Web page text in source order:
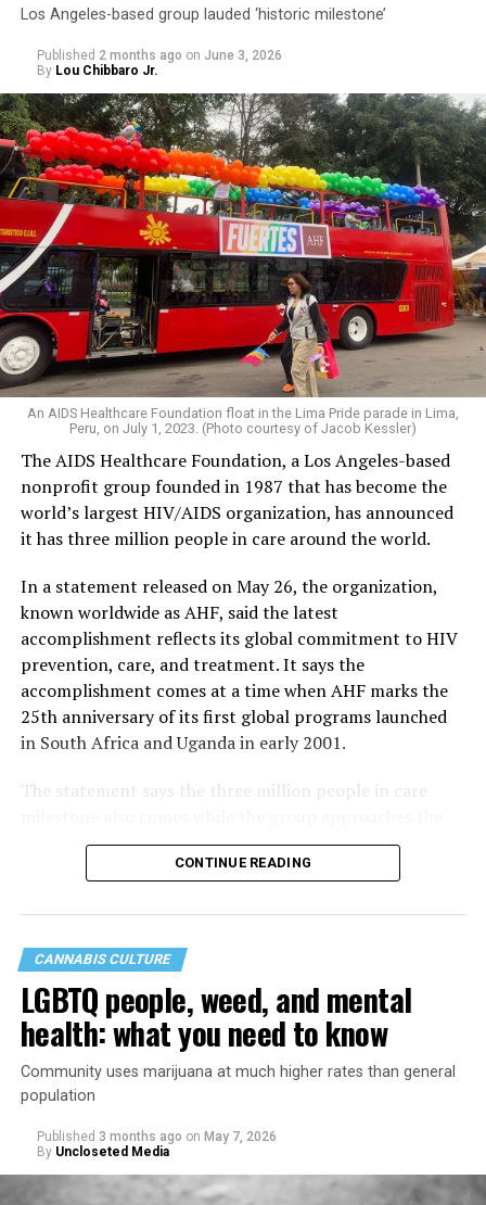
Los Angeles-based group lauded ‘historic milestone’
Published 2 months ago on June 3, 2026
By Lou Chibbaro Jr.
An AIDS Healthcare Foundation float in the Lima Pride parade in Lima,
Peru, on July 1, 2023. (Photo courtesy of Jacob Kessler)
The AIDS Healthcare Foundation, a Los Angeles-based
nonprofit group founded in 1987 that has become the
world’s largest HIV/AIDS organization, has announced
it has three million people in care around the world.
In a statement released on May 26, the organization,
known worldwide as AHF, said the latest
accomplishment reflects its global commitment to HIV
prevention, care, and treatment. It says the
accomplishment comes at a time when AHF marks the
25th anniversary of its first global programs launched
in South Africa and Uganda in early 2001.
The statement says the three million people in care
40th anniversary of its founding in 1987.
“Today, AHF provides lifesaving services in 50 countries
CONTINUE READING
CANNABIS CULTURE
LGBTQ people, weed, and mental
health: what you need to know
Community uses marijuana at much higher rates than general
population
Published 3 months ago on May 7, 2026
By Uncloseted Media